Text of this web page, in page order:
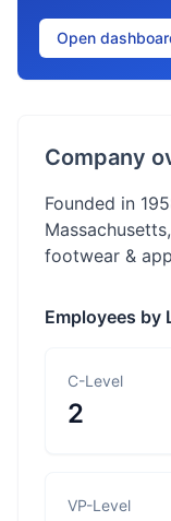
Open
Company
Founded in
footwear &
Employees by
C-Level
2
VP-Level